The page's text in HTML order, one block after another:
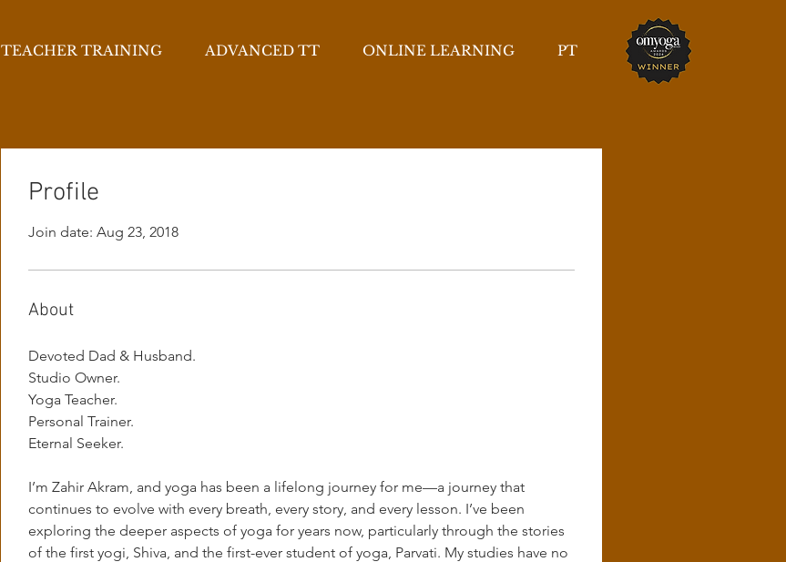
TEACHER TRAINING ADVANCED TT ONLINE LEARNING PT
Profile
Join date: Aug 23, 2018
About
Devoted Dad & Husband.
Studio Owner.
Yoga Teacher.
Personal Trainer.
Eternal Seeker.
I’m Zahir Akram, and yoga has been a lifelong journey for me—a journey that
continues to evolve with every breath, every story, and every lesson. I’ve been
exploring the deeper aspects of yoga for years now, particularly through the stories
of the first yogi, Shiva, and the first-ever student of yoga, Parvati. My studies have no